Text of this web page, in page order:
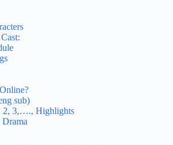
sub)
2, 3,…., Highlights